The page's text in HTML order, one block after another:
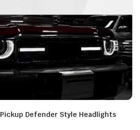
Defender Style Headlights